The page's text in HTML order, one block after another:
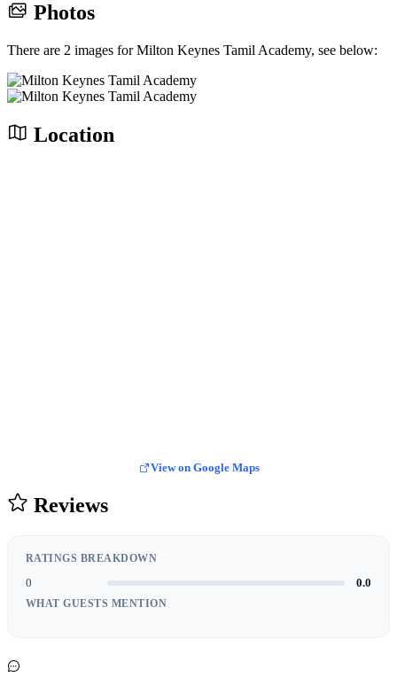
Photos
There are 2 images for Milton Keynes Tamil Academy, see below:
Location
View on Google Maps
Reviews
RATINGS BREAKDOWN
0 0.0
WHAT GUESTS MENTION